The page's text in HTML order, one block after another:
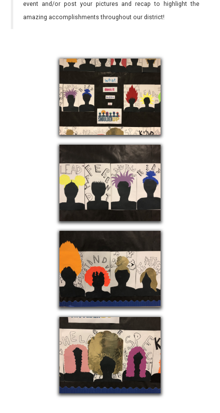
event and/or post your pictures and recap to highlight the
amazing accomplishments throughout our district!